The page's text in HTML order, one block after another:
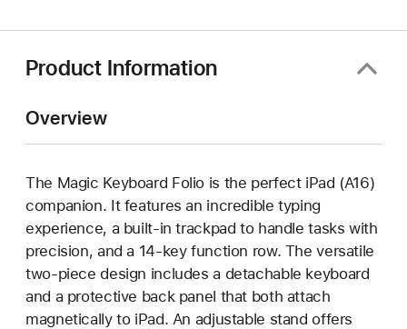
Product Information
Overview
The Magic Keyboard Folio is the perfect iPad (A16)
companion. It features an incredible typing
experience, a built-in trackpad to handle tasks with
precision, and a 14-key function row. The versatile
two-piece design includes a detachable keyboard
and a protective back panel that both attach
magnetically to iPad. An adjustable stand offers